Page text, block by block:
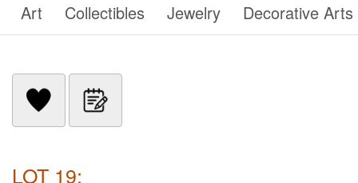
Art Collectibles Jewelry Decorative Arts
LOT 19: